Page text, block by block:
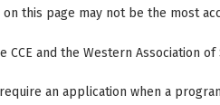
this page may not be the most
and the Western Association of
an application when a